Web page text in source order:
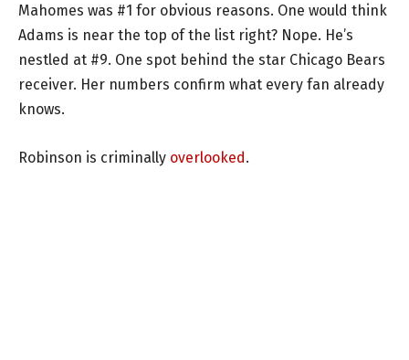
Mahomes was #1 for obvious reasons. One would think
Adams is near the top of the list right? Nope. He’s
nestled at #9. One spot behind the star Chicago Bears
receiver. Her numbers confirm what every fan already
knows.
Robinson is criminally overlooked.